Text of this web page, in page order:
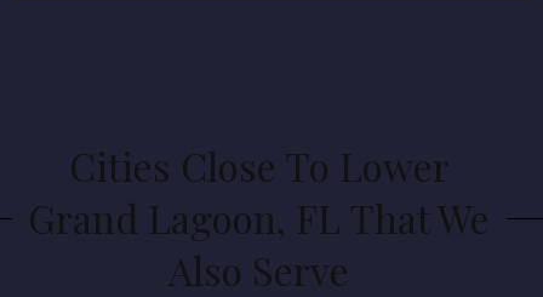
Cities Close To Lower
Grand Lagoon, FL That We
Also Serve